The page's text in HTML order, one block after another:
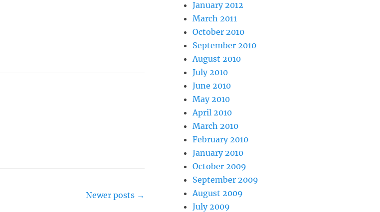
Newer posts →
January 2012
March 2011
October 2010
September 2010
August 2010
July 2010
June 2010
May 2010
April 2010
March 2010
February 2010
January 2010
October 2009
September 2009
August 2009
July 2009